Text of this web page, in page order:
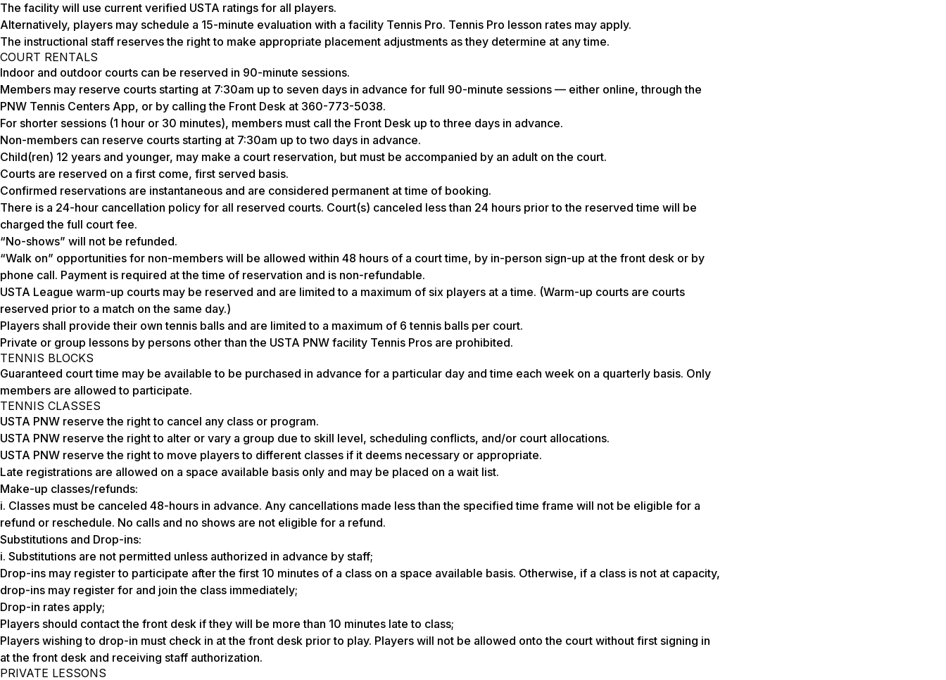
The facility will use current verified USTA ratings for all players.
Alternatively, players may schedule a 15-minute evaluation with a facility Tennis Pro. Tennis Pro lesson rates may apply.
The instructional staff reserves the right to make appropriate placement adjustments as they determine at any time.
COURT RENTALS
Indoor and outdoor courts can be reserved in 90-minute sessions.
Members may reserve courts starting at 7:30am up to seven days in advance for full 90-minute sessions — either online, through the
PNW Tennis Centers App, or by calling the Front Desk at 360-773-5038.
For shorter sessions (1 hour or 30 minutes), members must call the Front Desk up to three days in advance.
Non-members can reserve courts starting at 7:30am up to two days in advance.
Child(ren) 12 years and younger, may make a court reservation, but must be accompanied by an adult on the court.
Courts are reserved on a first come, first served basis.
Confirmed reservations are instantaneous and are considered permanent at time of booking.
There is a 24-hour cancellation policy for all reserved courts. Court(s) canceled less than 24 hours prior to the reserved time will be
charged the full court fee.
“No-shows” will not be refunded.
“Walk on” opportunities for non-members will be allowed within 48 hours of a court time, by in-person sign-up at the front desk or by
phone call. Payment is required at the time of reservation and is non-refundable.
USTA League warm-up courts may be reserved and are limited to a maximum of six players at a time. (Warm-up courts are courts
reserved prior to a match on the same day.)
Players shall provide their own tennis balls and are limited to a maximum of 6 tennis balls per court.
Private or group lessons by persons other than the USTA PNW facility Tennis Pros are prohibited.
TENNIS BLOCKS
Guaranteed court time may be available to be purchased in advance for a particular day and time each week on a quarterly basis. Only
members are allowed to participate.
TENNIS CLASSES
USTA PNW reserve the right to cancel any class or program.
USTA PNW reserve the right to alter or vary a group due to skill level, scheduling conflicts, and/or court allocations.
USTA PNW reserve the right to move players to different classes if it deems necessary or appropriate.
Late registrations are allowed on a space available basis only and may be placed on a wait list.
Make-up classes/refunds:
i. Classes must be canceled 48-hours in advance. Any cancellations made less than the specified time frame will not be eligible for a
refund or reschedule. No calls and no shows are not eligible for a refund.
Substitutions and Drop-ins:
i. Substitutions are not permitted unless authorized in advance by staff;
Drop-ins may register to participate after the first 10 minutes of a class on a space available basis. Otherwise, if a class is not at capacity,
drop-ins may register for and join the class immediately;
Drop-in rates apply;
Players should contact the front desk if they will be more than 10 minutes late to class;
Players wishing to drop-in must check in at the front desk prior to play. Players will not be allowed onto the court without first signing in
at the front desk and receiving staff authorization.
PRIVATE LESSONS